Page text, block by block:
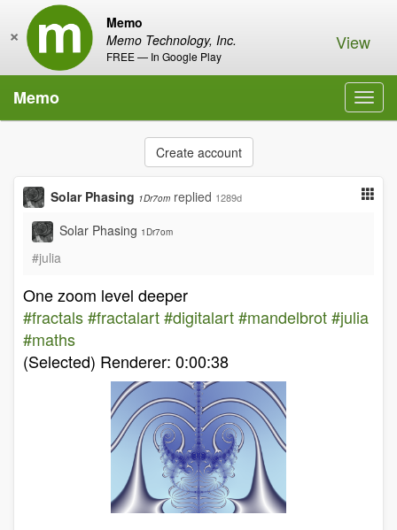
Memo
Memo Technology, Inc.
FREE — In Google Play
× View
Memo
Create account
Solar Phasing 1Dr7om replied 1289d
Solar Phasing 1Dr7om
#julia
One zoom level deeper
#fractals#fractalart#digitalart#mandelbrot#julia
#maths
(Selected) Renderer: 0:00:38